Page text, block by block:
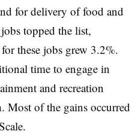
for delivery of food and
topped the list,
these jobs grew 3.2%.
time to engage in
and recreation
Most of the gains occurred